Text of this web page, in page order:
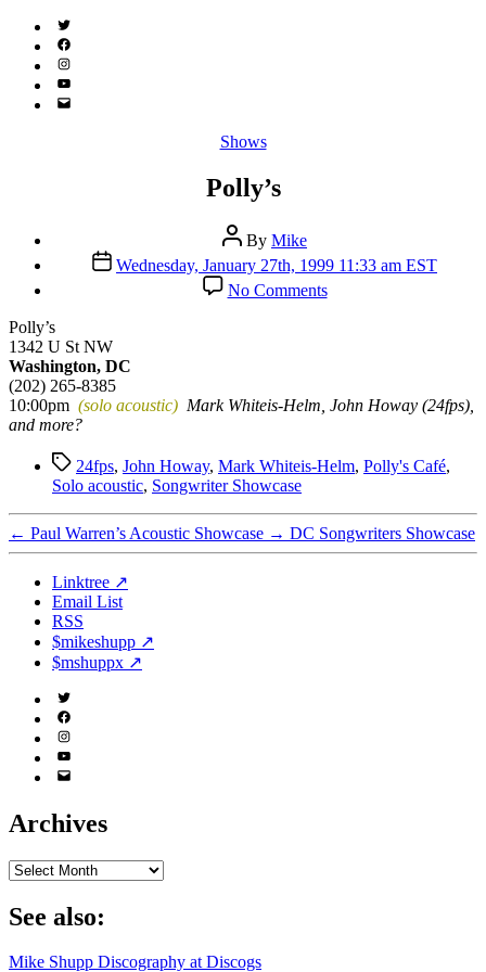
Twitter
(X)
Facebook
Instagram
YouTube
Email
Categories
Shows
Polly’s
Post
author
By Mike
Post
date
Wednesday, January 27th, 1999 11:33 am EST
No Commentson
Polly’s
Polly’s
1342 U St NW
Washington, DC
(202) 265-8385
10:00pm (solo acoustic) Mark Whiteis-Helm, John Howay (24fps),
and more?
Tags24fps, John Howay, Mark Whiteis-Helm, Polly's Café,
Solo acoustic, Songwriter Showcase
← Paul Warren’s Acoustic Showcase → DC Songwriters Showcase
Linktree ↗
Email List
RSS
$mikeshupp ↗
$mshuppx ↗
Twitter
(X)
Facebook
Instagram
YouTube
Email
Archives
Archives
See also:
Mike Shupp Discography at Discogs